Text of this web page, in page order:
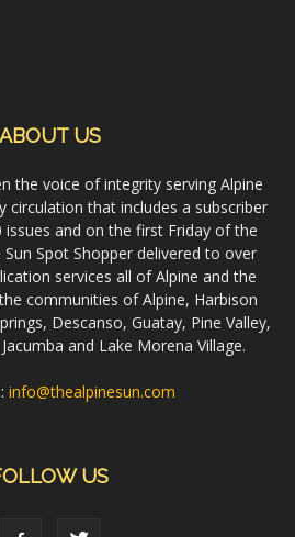
ABOUT US
the voice of integrity serving Alpine
circulation that includes a subscriber
and on the first Friday of the
Spot Shopper delivered to over
services all of Alpine and the
communities of Alpine, Harbison
Descanso, Guatay, Pine Valley,
and Lake Morena Village.
info@thealpinesun.com
US